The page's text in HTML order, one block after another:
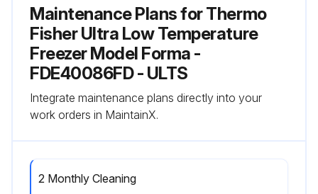
Maintenance Plans for Thermo
Fisher Ultra Low Temperature
Freezer Model Forma -
FDE40086FD - ULTS
Integrate maintenance plans directly into your
work orders in MaintainX.
2 Monthly Cleaning